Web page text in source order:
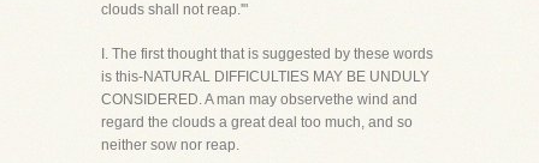
clouds shall not reap.'"
I. The first thought that is suggested by these words
is this-NATURAL DIFFICULTIES MAY BE UNDULY
CONSIDERED. A man may observethe wind and
regard the clouds a great deal too much, and so
neither sow nor reap.